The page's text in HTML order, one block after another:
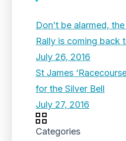
Don’t be alarmed,
Rally is coming back
July 26, 2016
St James
for the Silver Bell
July 27, 2016
Categories